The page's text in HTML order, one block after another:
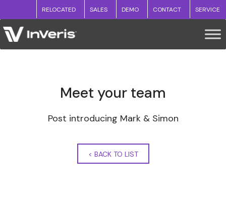
RELOCATED SALES DEMO CONTACT SERVICE
Meet your team
Post introducing Mark & Simon
< BACK TO LIST